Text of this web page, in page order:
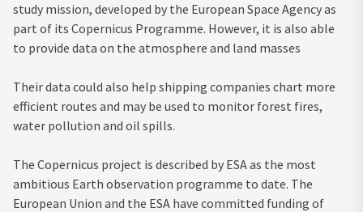
study mission, developed by the European Space Agency as
part of its Copernicus Programme. However, it is also able
to provide data on the atmosphere and land masses
Their data could also help shipping companies chart more
efficient routes and may be used to monitor forest fires,
water pollution and oil spills.
The Copernicus project is described by ESA as the most
ambitious Earth observation programme to date. The
European Union and the ESA have committed funding of